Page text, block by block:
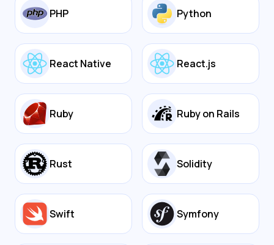
PHP Python
React Native React.js
Ruby Ruby on Rails
Rust Solidity
Swift Symfony